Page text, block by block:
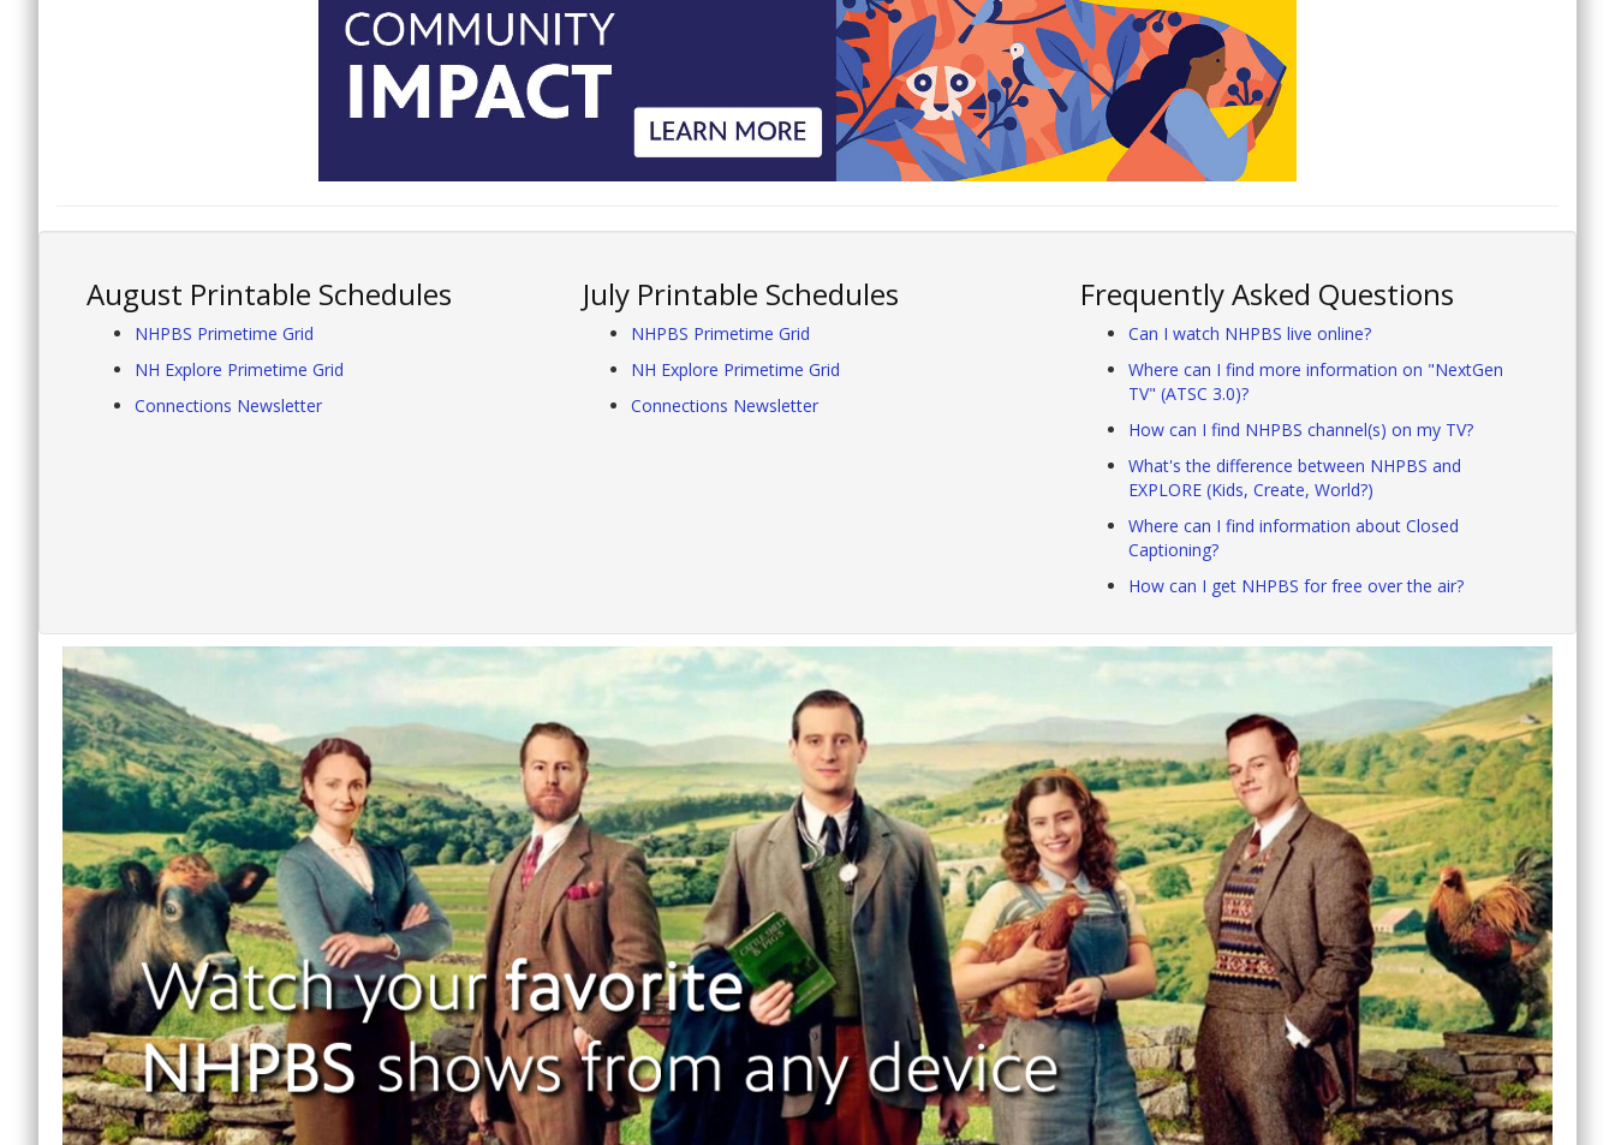
August Printable Schedules
NHPBS Primetime Grid
NH Explore Primetime Grid
Connections Newsletter
July Printable Schedules
NHPBS Primetime Grid
NH Explore Primetime Grid
Connections Newsletter
Frequently Asked Questions
Can I watch NHPBS live online?
Where can I find more information on "NextGen
TV" (ATSC 3.0)?
How can I find NHPBS channel(s) on my TV?
What's the difference between NHPBS and
EXPLORE (Kids, Create, World?)
Where can I find information about Closed
Captioning?
How can I get NHPBS for free over the air?